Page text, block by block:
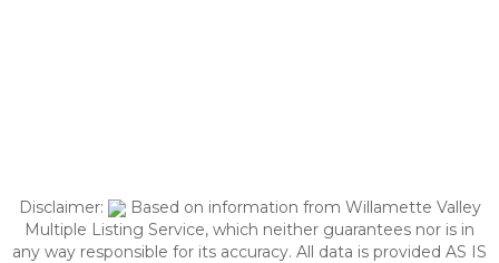
Disclaimer:
Based on information from Willamette Valley
Multiple Listing Service, which neither guarantees nor is in
any way responsible for its accuracy. All data is provided AS IS